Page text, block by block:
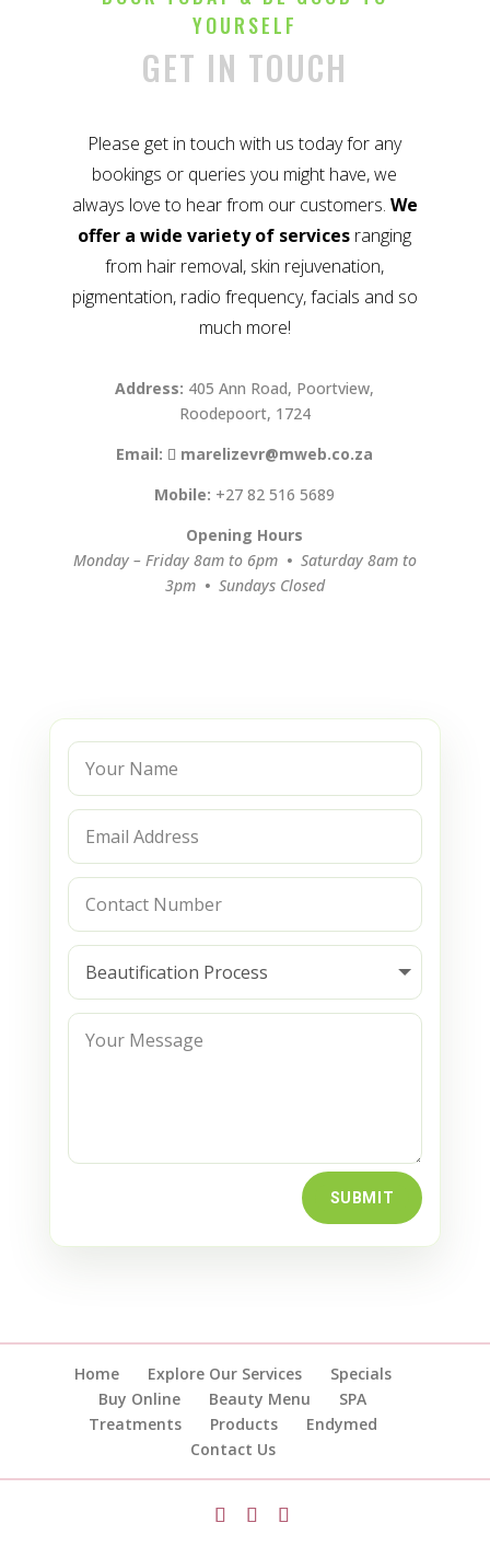
YOURSELF
GET IN TOUCH
Please get in touch with us today for any
bookings or queries you might have, we
always love to hear from our customers. We
offer a wide variety of services ranging
from hair removal, skin rejuvenation,
pigmentation, radio frequency, facials and so
much more!
Address: 405 Ann Road, Poortview,
Roodepoort, 1724
Email:
marelizevr@mweb.co.za
Mobile: +27 82 516 5689
Opening Hours
Monday – Friday 8am to 6pm• Saturday 8am to
3pm• Sundays Closed
SUBMIT
Home Explore Our Services
Specials
Buy Online
Beauty Menu
SPA
Treatments
Products
Endymed
Contact Us